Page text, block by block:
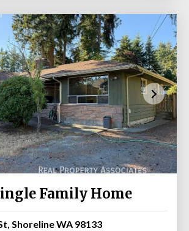
Family Home
Shoreline WA 98133